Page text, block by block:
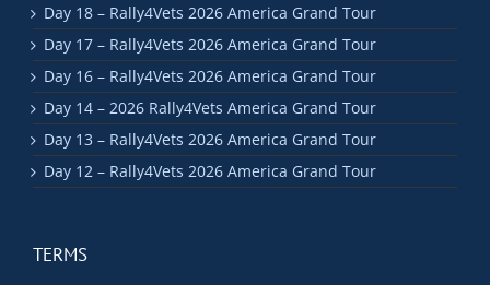
Day 18 – Rally4Vets 2026 America Grand Tour
Day 17 – Rally4Vets 2026 America Grand Tour
Day 16 – Rally4Vets 2026 America Grand Tour
Day 14 – 2026 Rally4Vets America Grand Tour
Day 13 – Rally4Vets 2026 America Grand Tour
Day 12 – Rally4Vets 2026 America Grand Tour
TERMS